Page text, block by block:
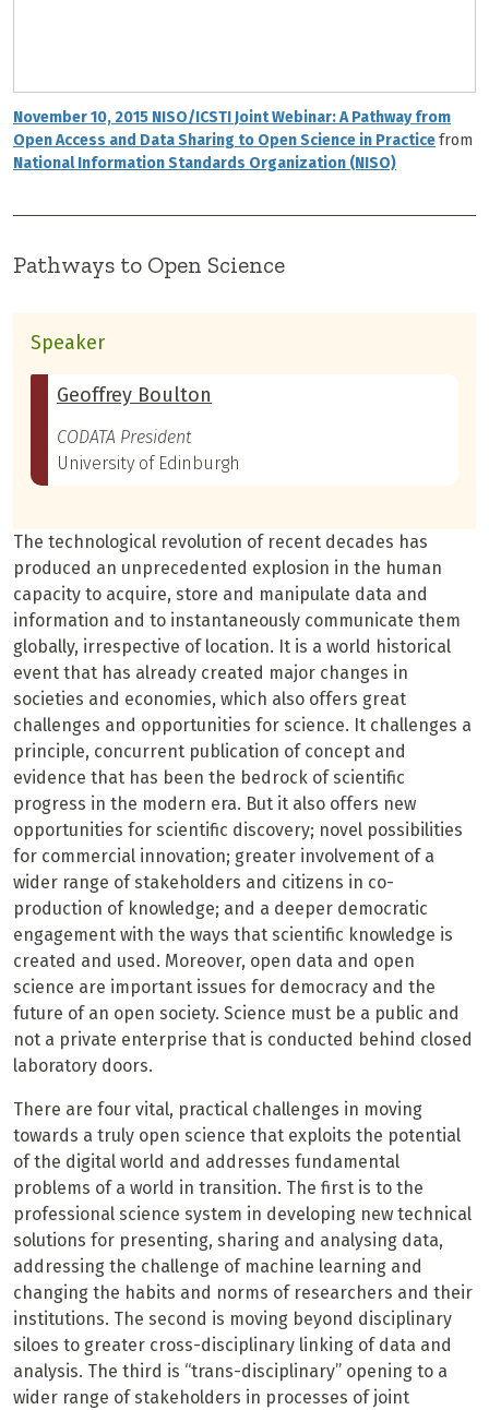
November 10, 2015 NISO/ICSTI Joint Webinar: A Pathway from
Open Access and Data Sharing to Open Science in Practicefrom
National Information Standards Organization (NISO)
Pathways to Open Science
Speaker
Geoffrey Boulton
CODATA President
University of Edinburgh
The technological revolution of recent decades has
produced an unprecedented explosion in the human
capacity to acquire, store and manipulate data and
information and to instantaneously communicate them
globally, irrespective of location. It is a world historical
event that has already created major changes in
societies and economies, which also offers great
challenges and opportunities for science. It challenges a
principle, concurrent publication of concept and
evidence that has been the bedrock of scientific
progress in the modern era. But it also offers new
opportunities for scientific discovery; novel possibilities
for commercial innovation; greater involvement of a
wider range of stakeholders and citizens in co-
production of knowledge; and a deeper democratic
engagement with the ways that scientific knowledge is
created and used. Moreover, open data and open
science are important issues for democracy and the
future of an open society. Science must be a public and
not a private enterprise that is conducted behind closed
laboratory doors.
There are four vital, practical challenges in moving
towards a truly open science that exploits the potential
of the digital world and addresses fundamental
problems of a world in transition. The first is to the
professional science system in developing new technical
solutions for presenting, sharing and analysing data,
addressing the challenge of machine learning and
changing the habits and norms of researchers and their
institutions. The second is moving beyond disciplinary
siloes to greater cross-disciplinary linking of data and
analysis. The third is “trans-disciplinary” opening to a
wider range of stakeholders in processes of joint